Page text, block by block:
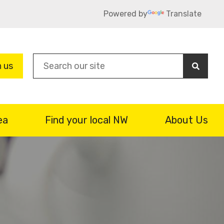
Powered by Translate
us
Find your local NW About Us